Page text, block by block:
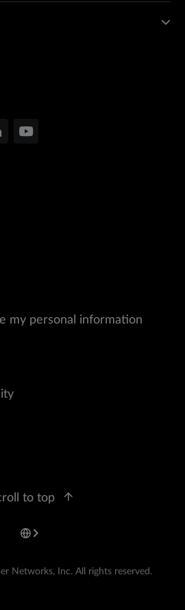
my personal information
Networks, Inc. All rights reserved.
to top